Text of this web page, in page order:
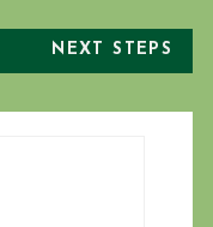
NEXT STEPS